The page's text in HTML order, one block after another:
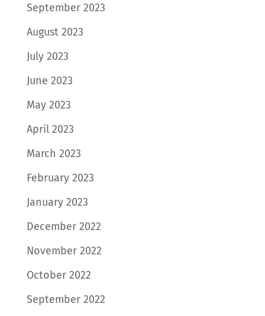
September 2023
August 2023
July 2023
June 2023
May 2023
April 2023
March 2023
February 2023
January 2023
December 2022
November 2022
October 2022
September 2022